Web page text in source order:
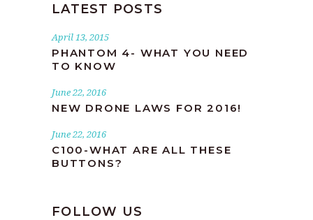
LATEST POSTS
April 13, 2015
PHANTOM 4- WHAT YOU NEED
TO KNOW
June 22, 2016
NEW DRONE LAWS FOR 2016!
June 22, 2016
C100-WHAT ARE ALL THESE
BUTTONS?
FOLLOW US